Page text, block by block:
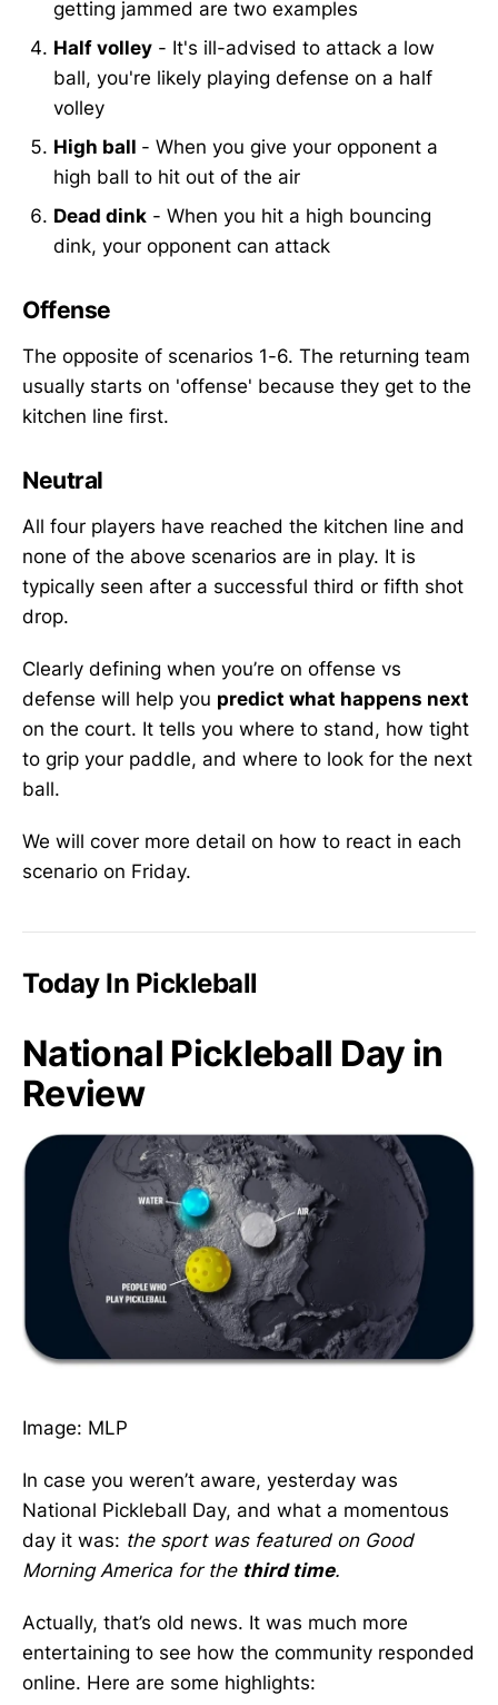
getting jammed are two examples
Half volley - It's ill-advised to attack a low
ball, you're likely playing defense on a half
volley
High ball - When you give your opponent a
high ball to hit out of the air
Dead dink - When you hit a high bouncing
dink, your opponent can attack
Offense
The opposite of scenarios 1-6. The returning team
usually starts on 'offense' because they get to the
kitchen line first.
Neutral
All four players have reached the kitchen line and
none of the above scenarios are in play. It is
typically seen after a successful third or fifth shot
drop.
Clearly defining when you’re on offense vs
defense will help you predict what happens next
on the court. It tells you where to stand, how tight
to grip your paddle, and where to look for the next
ball.
We will cover more detail on how to react in each
scenario on Friday.
Today In Pickleball
National Pickleball Day in
Review
Image: MLP
In case you weren’t aware, yesterday was
National Pickleball Day, and what a momentous
day it was: the sport was featured on Good
Morning America for the third time.
Actually, that’s old news. It was much more
entertaining to see how the community responded
online. Here are some highlights: